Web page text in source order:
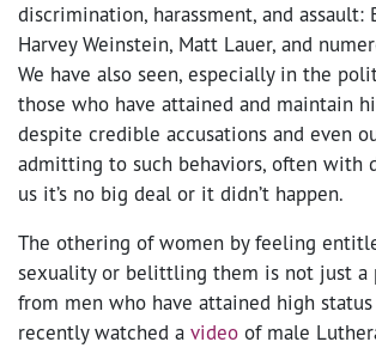
discrimination, harassment, and assault:
Harvey Weinstein, Matt Lauer, and
We have also seen, especially in the
those who have attained and maintain
despite credible accusations and even
admitting to such behaviors, often with
us it’s no big deal or it didn’t happen.
The othering of women by feeling
sexuality or belittling them is not just a
from men who have attained high
recently watched a video of male